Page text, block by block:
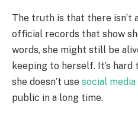
The truth is that there isn’t
official records that show
words, she might still be
keeping to herself. It’s
she doesn’t use social media
public in a long time.